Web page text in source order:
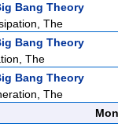
Bang Theory
The
Bang Theory
The
Bang Theory
The